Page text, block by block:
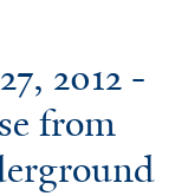
2012 -
from